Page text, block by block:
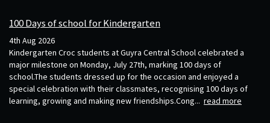
100 Days of school for Kindergarten
4th Aug 2026
Kindergarten Croc students at Guyra Central School celebrated a
major milestone on Monday, July 27th, marking 100 days of
school.The students dressed up for the occasion and enjoyed a
special celebration with their classmates, recognising 100 days of
learning, growing and making new friendships.Cong... read more